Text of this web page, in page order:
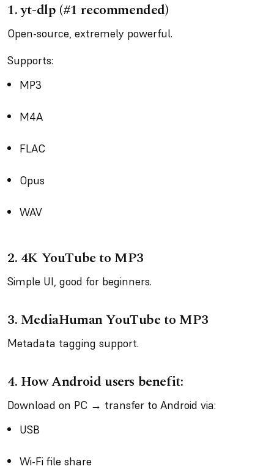
1.yt-dlp (#1 recommended)
Open-source, extremely powerful.
Supports:
MP3
M4A
FLAC
Opus
WAV
2. 4K YouTube to MP3
Simple UI, good for beginners.
3. MediaHuman YouTube to MP3
Metadata tagging support.
4. How Android users benefit:
Download on PC → transfer to Android via:
USB
Wi-Fi file share